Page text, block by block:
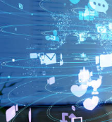
intelligence, and
By committing to
improve your
to personal and
also exploresoft
a well-rounded